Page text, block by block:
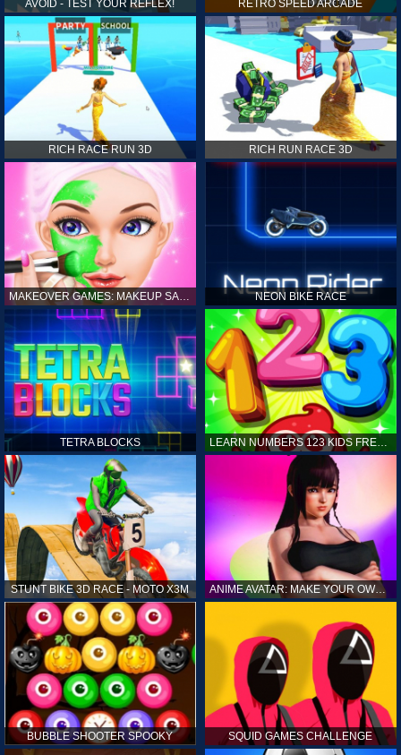
AVOID - TEST YOUR REFLEX! RETRO SPEED ARCADE
RICH RACE RUN 3D RICH RUN RACE 3D
MAKEOVER GAMES: MAKEUP SALON GAMES FOR GIRLS KIDS NEON BIKE RACE
TETRA BLOCKS LEARN NUMBERS 123 KIDS FREE GAME - COUNT & TRACING
STUNT BIKE 3D RACE - MOTO X3M ANIME AVATAR: MAKE YOUR OWN ANIME AVATAR
BUBBLE SHOOTER SPOOKY SQUID GAMES CHALLENGE